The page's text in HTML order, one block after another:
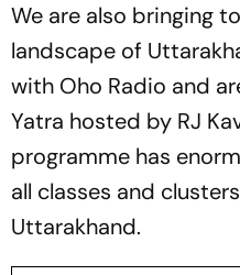
We are also bringing
landscape of
with Oho Radio and
Yatra hosted by RJ
programme has
all classes and
Uttarakhand.